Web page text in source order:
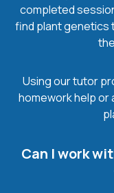
completed
find plant genetics
Using our tutor
homework help or
Can I work